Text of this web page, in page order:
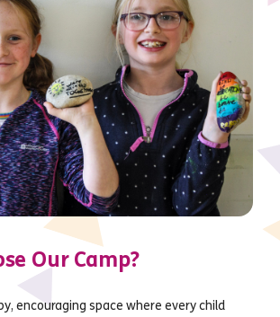
Our Camp?
encouraging space where every child